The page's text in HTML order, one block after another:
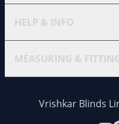
HELP & INFO
MEASURING &
Vrishkar Blinds